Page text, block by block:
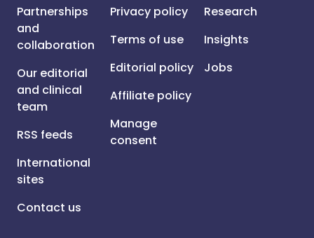
Partnerships
and
collaboration
Our editorial
and clinical
team
RSS feeds
International
sites
Contact us
Privacy policy
Terms of use
Editorial policy
Affiliate policy
Manage
consent
Research
Insights
Jobs